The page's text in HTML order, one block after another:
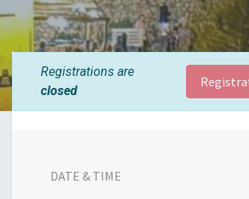
Registrations are
closed
DATE & TIME